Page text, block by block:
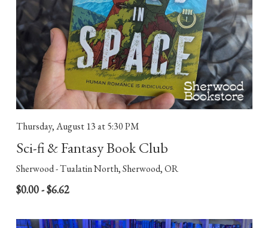
Thursday, August 13at 5:30 PM
Sci-fi & Fantasy Book Club
Sherwood - Tualatin North, Sherwood, OR
$0.00 - $6.62